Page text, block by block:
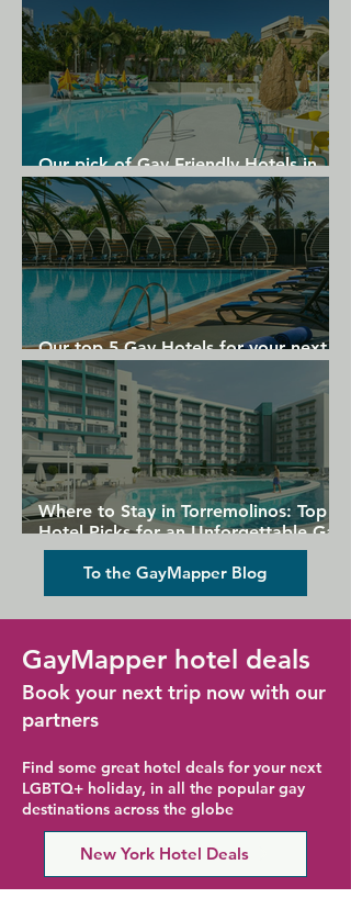
Our pick of Gay Friendly Hotels in
Gran Canaria
Our top 5 Gay Hotels for your next
Gran Canaria holiday
Where to Stay in Torremolinos: Top
Hotel Picks for an Unforgettable Gay
Holiday
To the GayMapper Blog
GayMapper hotel deals
Book your next trip now with our
partners
Find some great hotel deals for your next
LGBTQ+ holiday, in all the popular gay
destinations across the globe
New York Hotel Deals